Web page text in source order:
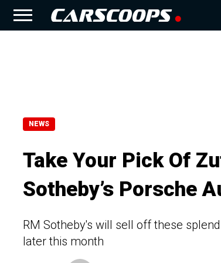
NEWS
Take Your Pick Of
Sotheby’s Porsche
RM Sotheby's will sell off these
later this month